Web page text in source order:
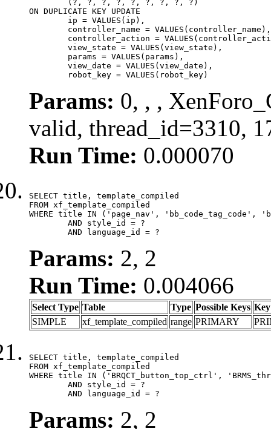
ON DUPLICATE KEY UPDATE
	robot_key = VALUES(robot_key)
Params: 0, , ,
valid, thread_id=3310,
Run Time: 0.000070
SELECT title, template_compiled
FROM xf_template_compiled
WHERE title IN ('page_nav', 'bb_code_tag_code',
	AND language_id = ?
Params: 2, 2
Run Time: 0.004066
Select Type Table Type Possible Keys Key
SIMPLE
xf_template_compiled range PRIMARY
SELECT title, template_compiled
FROM xf_template_compiled
WHERE title IN ('BRQCT_button_top_ctrl',
	AND language_id = ?
Params: 2, 2